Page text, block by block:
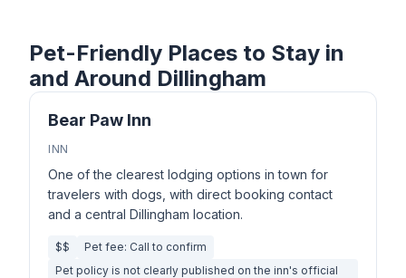
Pet-Friendly Places to Stay in
and Around Dillingham
Bear Paw Inn
INN
One of the clearest lodging options in town for
travelers with dogs, with direct booking contact
and a central Dillingham location.
$$
Pet fee: Call to confirm
Pet policy is not clearly published on the inn's official